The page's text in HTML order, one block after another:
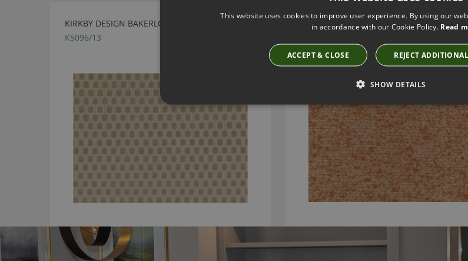
KIRKBY DESIGN BAKERLOO LINEN FABRIC
K5096/13
FOAM FR TERRACOTTA FABRIC BY KIRKBY
K5312/04
This website uses cookies to improve user experience. By using our
in accordance with our Cookie Policy. Read
ACCEPT & CLOSE REJECT
SHOW DETAILS